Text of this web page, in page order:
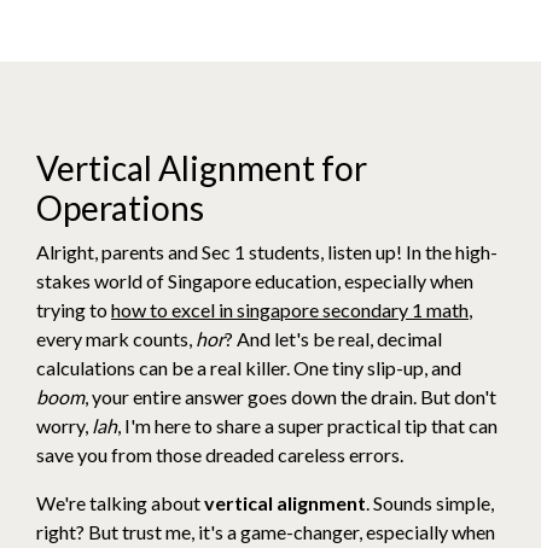
Vertical Alignment for
Operations
Alright, parents and Sec 1 students, listen up! In the high-
stakes world of Singapore education, especially when
trying tohow to excel in singapore secondary 1 math,
every mark counts, hor? And let's be real, decimal
calculations can be a real killer. One tiny slip-up, and
boom, your entire answer goes down the drain. But don't
worry, lah, I'm here to share a super practical tip that can
save you from those dreaded careless errors.
We're talking aboutvertical alignment. Sounds simple,
right? But trust me, it's a game-changer, especially when